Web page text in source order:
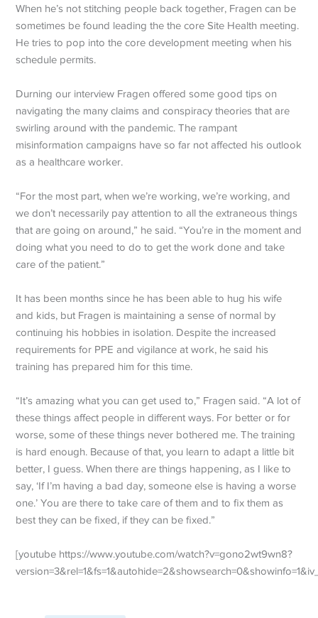
When he’s not stitching people back together, Fragen can be
sometimes be found leading the the core Site Health meeting.
He tries to pop into the core development meeting when his
schedule permits.
Durning our interview Fragen offered some good tips on
navigating the many claims and conspiracy theories that are
swirling around with the pandemic. The rampant
misinformation campaigns have so far not affected his outlook
as a healthcare worker.
“For the most part, when we’re working, we’re working, and
we don’t necessarily pay attention to all the extraneous things
that are going on around,” he said. “You’re in the moment and
doing what you need to do to get the work done and take
care of the patient.”
It has been months since he has been able to hug his wife
and kids, but Fragen is maintaining a sense of normal by
continuing his hobbies in isolation. Despite the increased
requirements for PPE and vigilance at work, he said his
training has prepared him for this time.
“It’s amazing what you can get used to,” Fragen said. “A lot of
these things affect people in different ways. For better or for
worse, some of these things never bothered me. The training
is hard enough. Because of that, you learn to adapt a little bit
better, I guess. When there are things happening, as I like to
say, ‘If I’m having a bad day, someone else is having a worse
one.’ You are there to take care of them and to fix them as
best they can be fixed, if they can be fixed.”
[youtube https://www.youtube.com/watch?v=gono2wt9wn8?